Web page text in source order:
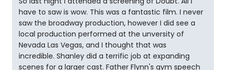
have to saw is wow. This was a fantastic film. I never
saw the broadway production, however I did see a
local production performed at the unversity of
Nevada Las Vegas, and I thought that was
incredible. Shanley did a terrific job at expanding
scenes for a larger cast. Father Flynn's gym speech